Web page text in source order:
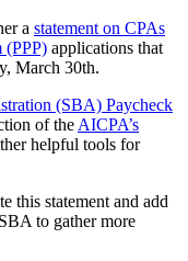
a statement on CPAs
(PPP) applications that
March 30th.
(SBA) Paycheck
of theAICPA’s
helpful tools for
this statement and add
to gather more